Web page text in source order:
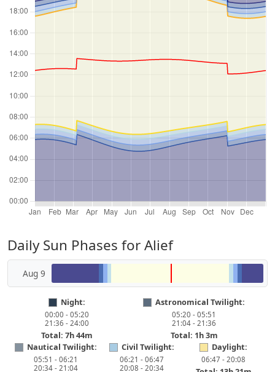
Daily Sun Phases for Alief
Aug 9
Night:
00:00 - 05:20
21:36 - 24:00
Total: 7h 44m
Astronomical Twilight:
05:20 - 05:51
21:04 - 21:36
Total: 1h 3m
Nautical Twilight:
05:51 - 06:21
20:34 - 21:04
Civil Twilight:
06:21 - 06:47
20:08 - 20:34
Daylight:
06:47 - 20:08